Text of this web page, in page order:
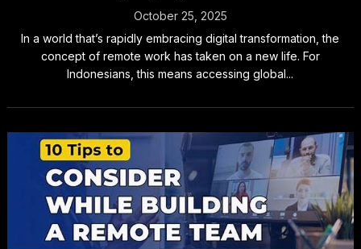
October 25, 2025
In a world that’s rapidly embracing digital transformation, the
concept of remote work has taken on a new life. For
Indonesians, this means accessing global...